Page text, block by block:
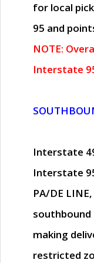
for local
95 and
NOTE:
Interstate
Interstate
Interstate
PA/DE LINE
southbound
making
restricted